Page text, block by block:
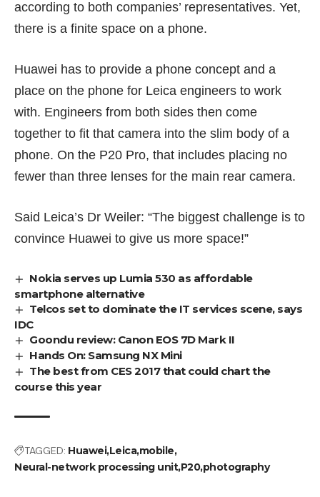
according to both companies’ representatives. Yet,
there is a finite space on a phone.
Huawei has to provide a phone concept and a
place on the phone for Leica engineers to work
with. Engineers from both sides then come
together to fit that camera into the slim body of a
phone. On the P20 Pro, that includes placing no
fewer than three lenses for the main rear camera.
Said Leica’s Dr Weiler: “The biggest challenge is to
convince Huawei to give us more space!”
Nokia serves up Lumia 530 as affordable
smartphone alternative
Telcos set to dominate the IT services scene, says
IDC
Goondu review: Canon EOS 7D Mark II
Hands On: Samsung NX Mini
The best from CES 2017 that could chart the
course this year
TAGGED: HuaweiLeicamobile
Neural-network processing unitP20photography